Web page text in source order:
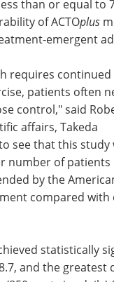
than or equal to
of ACTOplus
emergent
requires
patients often
control," said
affairs, Takeda
see that this study
number of patients
by the
compared with
statistically
and the greatest